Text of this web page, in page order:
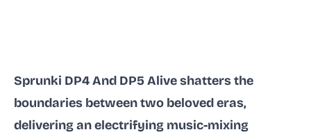
Sprunki DP4 And DP5 Alive shatters the
boundaries between two beloved eras,
delivering an electrifying music-mixing